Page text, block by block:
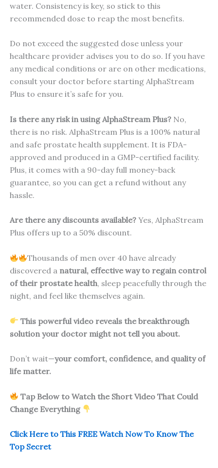
water. Consistency is key, so stick to this
recommended dose to reap the most benefits.
Do not exceed the suggested dose unless your
healthcare provider advises you to do so. If you have
any medical conditions or are on other medications,
consult your doctor before starting AlphaStream
Plus to ensure it’s safe for you.
Is there any risk in using AlphaStream Plus? No,
there is no risk. AlphaStream Plus is a 100% natural
and safe prostate health supplement. It is FDA-
approved and produced in a GMP-certified facility.
Plus, it comes with a 90-day full money-back
guarantee, so you can get a refund without any
hassle.
Are there any discounts available? Yes, AlphaStream
Plus offers up to a 50% discount.
Thousands of men over 40 have already
discovered a natural, effective way to regain control
of their prostate health, sleep peacefully through the
night, and feel like themselves again.
This powerful video reveals the breakthrough
solution your doctor might not tell you about.
Don’t wait—your comfort, confidence, and quality of
life matter.
Tap Below to Watch the Short Video That Could
Change Everything
Click Here to This FREE Watch Now To Know The
Top Secret